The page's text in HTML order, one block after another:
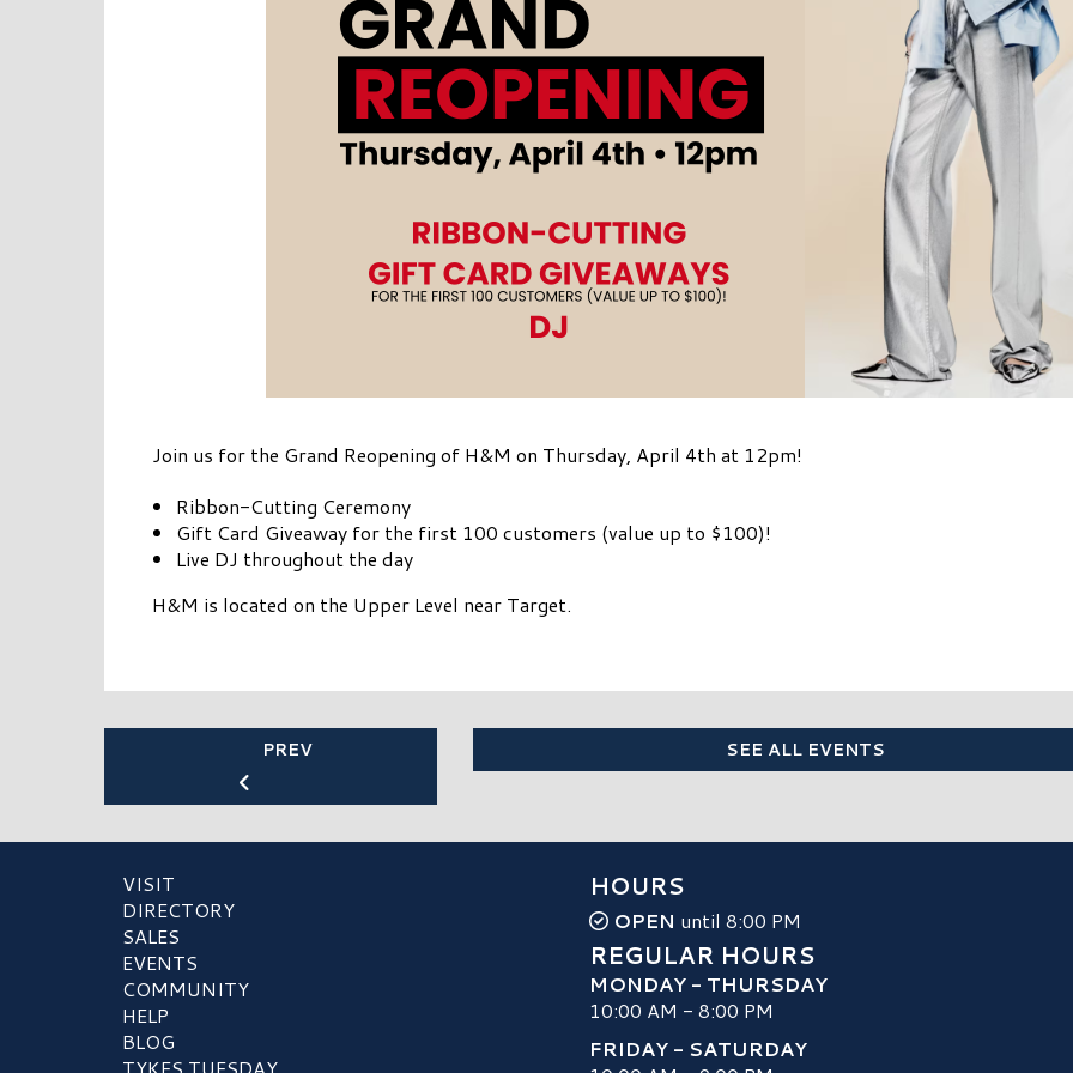
Join us for the Grand Reopening of H&M on Thursday, April 4th at 12pm!
Ribbon-Cutting Ceremony
Gift Card Giveaway for the first 100 customers (value up to $100)!
Live DJ throughout the day
H&M is located on the Upper Level near Target.
PREV SEE ALL EVENTS
VISIT
DIRECTORY
SALES
EVENTS
COMMUNITY
HELP
BLOG
HOURS
OPEN until 8:00 PM
REGULAR HOURS
MONDAY - THURSDAY
10:00 AM - 8:00 PM
FRIDAY - SATURDAY